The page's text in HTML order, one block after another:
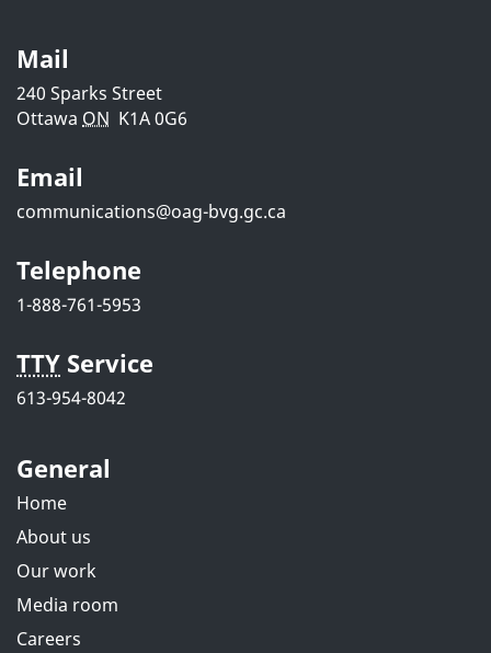
a
i
s
Mail
240 Sparks Street
Ottawa ON K1A 0G6
Email
communications@oag-bvg.gc.ca
Telephone
1-888-761-5953
TTY Service
613-954-8042
General
Home
About us
Our work
Media room
Careers